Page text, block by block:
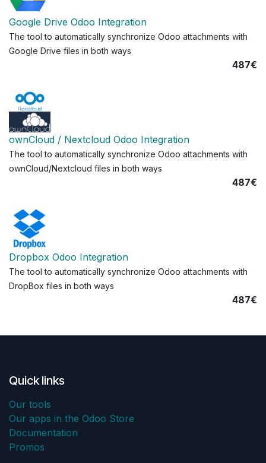
Google Drive Odoo Integration
The tool to automatically synchronize Odoo attachments with
Google Drive files in both ways
487€
ownCloud / Nextcloud Odoo Integration
The tool to automatically synchronize Odoo attachments with
ownCloud/Nextcloud files in both ways
487€
Dropbox Odoo Integration
The tool to automatically synchronize Odoo attachments with
DropBox files in both ways
487€
Quick links
Our tools
Our apps in the Odoo Store
Documentation
Promos